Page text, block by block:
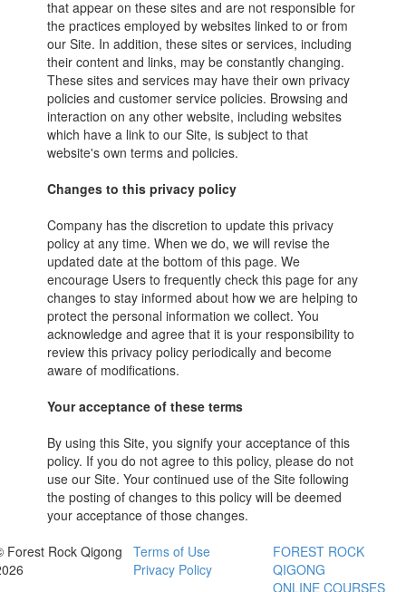
that appear on these sites and are not responsible for
the practices employed by websites linked to or from
our Site. In addition, these sites or services, including
their content and links, may be constantly changing.
These sites and services may have their own privacy
policies and customer service policies. Browsing and
interaction on any other website, including websites
which have a link to our Site, is subject to that
website's own terms and policies.
Changes to this privacy policy
Company has the discretion to update this privacy
policy at any time. When we do, we will revise the
updated date at the bottom of this page. We
encourage Users to frequently check this page for any
changes to stay informed about how we are helping to
protect the personal information we collect. You
acknowledge and agree that it is your responsibility to
review this privacy policy periodically and become
aware of modifications.
Your acceptance of these terms
By using this Site, you signify your acceptance of this
policy. If you do not agree to this policy, please do not
use our Site. Your continued use of the Site following
the posting of changes to this policy will be deemed
your acceptance of those changes.
Forest Rock Qigong
Terms of Use
Privacy Policy
FOREST ROCK
QIGONG
ONLINE COURSES